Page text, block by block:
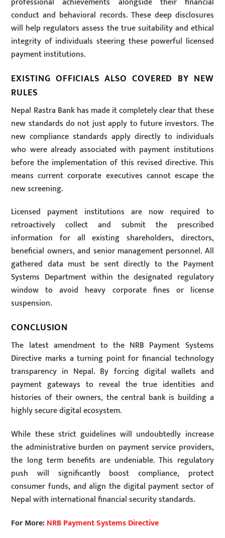
conduct and behavioral records. These deep disclosures
will help regulators assess the true suitability and ethical
integrity of individuals steering these powerful licensed
payment institutions.
EXISTING OFFICIALS ALSO COVERED BY NEW
RULES
Nepal Rastra Bank has made it completely clear that these
new standards do not just apply to future investors. The
new compliance standards apply directly to individuals
who were already associated with payment institutions
before the implementation of this revised directive. This
means current corporate executives cannot escape the
new screening.
Licensed payment institutions are now required to
retroactively collect and submit the prescribed
information for all existing shareholders, directors,
beneficial owners, and senior management personnel. All
gathered data must be sent directly to the Payment
Systems Department within the designated regulatory
window to avoid heavy corporate fines or license
suspension.
CONCLUSION
The latest amendment to the NRB Payment Systems
Directive marks a turning point for financial technology
transparency in Nepal. By forcing digital wallets and
payment gateways to reveal the true identities and
histories of their owners, the central bank is building a
highly secure digital ecosystem.
While these strict guidelines will undoubtedly increase
the administrative burden on payment service providers,
the long term benefits are undeniable. This regulatory
push will significantly boost compliance, protect
consumer funds, and align the digital payment sector of
Nepal with international financial security standards.
For More:NRB Payment Systems Directive